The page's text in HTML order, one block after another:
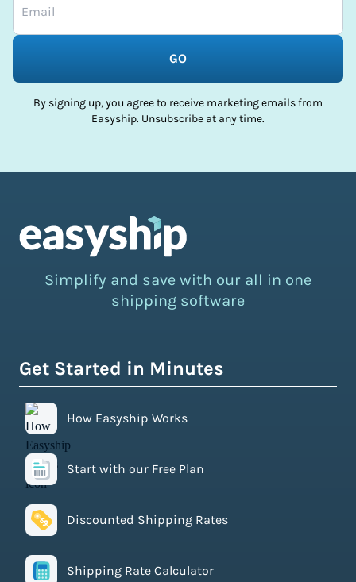
GO
By signing up, you agree to receive marketing emails from
Easyship. Unsubscribe at any time.
Simplify and save with our all in one
shipping software
Get Started in Minutes
How Easyship Works
Start with our Free Plan
Discounted Shipping Rates
Shipping Rate Calculator